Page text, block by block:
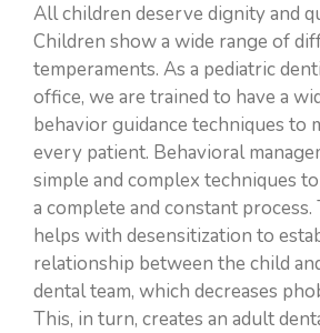
INFANT EXAMS
ROUTINE DENTAL VISITS
TONGUE-TIE & LIP-TIE
DENTAL ESTHETICS
SEDATION DENTISTRY
PEDIATRIC EMERGENCY
INSURANCE CHECKER
OUR LOCATION & PARKING
ONLINE FORMS
PAY ONLINE
CONTACT
REVIEWS
All children deserve dignity and
Children show a wide range of
temperaments. As a pediatric
office, we are trained to have a
behavior guidance techniques to
every patient. Behavioral
simple and complex techniques
a complete and constant process.
helps with desensitization to
relationship between the child
dental team, which decreases
This, in turn, creates an adult